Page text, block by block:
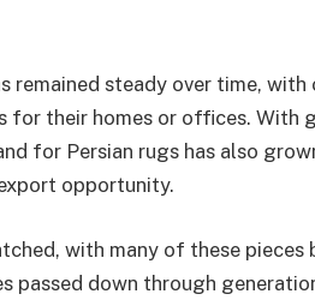
remained steady over time,
for their homes or offices. With
for Persian rugs has also
opportunity.
with many of these
passed down through